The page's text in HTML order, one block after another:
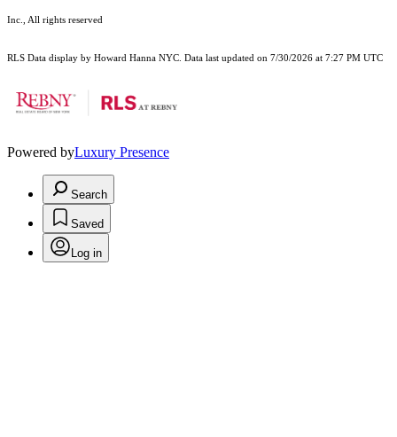
Inc., All rights reserved
RLS Data display by Howard Hanna NYC. Data last updated on 7/30/2026 at 7:27 PM UTC
Powered byLuxury Presence
Search
Saved
Log in